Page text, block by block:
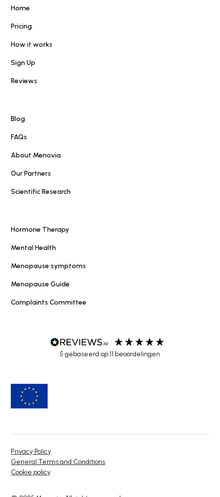
Home
Pricing
How it works
Sign Up
Reviews
Blog
FAQs
About Menovia
Our Partners
Scientific Research
Hormone Therapy
Mental Health
Menopause symptoms
Menopause Guide
Complaints Committee
5 gebaseerd op 11 beoordelingen
Privacy Policy
General Terms and Conditions
Cookie policy